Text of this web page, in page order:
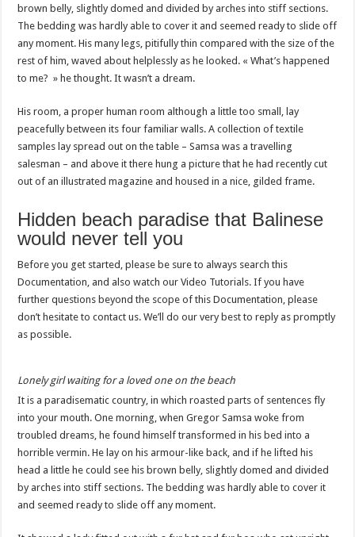
brown belly, slightly domed and divided by arches into stiff sections.
The bedding was hardly able to cover it and seemed ready to slide off
any moment. His many legs, pitifully thin compared with the size of the
rest of him, waved about helplessly as he looked. « What’s happened
to me? » he thought. It wasn’t a dream.
His room, a proper human room although a little too small, lay
peacefully between its four familiar walls. A collection of textile
samples lay spread out on the table – Samsa was a travelling
salesman – and above it there hung a picture that he had recently cut
out of an illustrated magazine and housed in a nice, gilded frame.
Hidden beach paradise that Balinese
would never tell you
Before you get started, please be sure to always search this
Documentation, and also watch our Video Tutorials. If you have
further questions beyond the scope of this Documentation, please
don’t hesitate to contact us. We’ll do our very best to reply as promptly
as possible.
Lonely girl waiting for a loved one on the beach
It is a paradisematic country, in which roasted parts of sentences fly
into your mouth. One morning, when Gregor Samsa woke from
troubled dreams, he found himself transformed in his bed into a
horrible vermin. He lay on his armour-like back, and if he lifted his
head a little he could see his brown belly, slightly domed and divided
by arches into stiff sections. The bedding was hardly able to cover it
and seemed ready to slide off any moment.